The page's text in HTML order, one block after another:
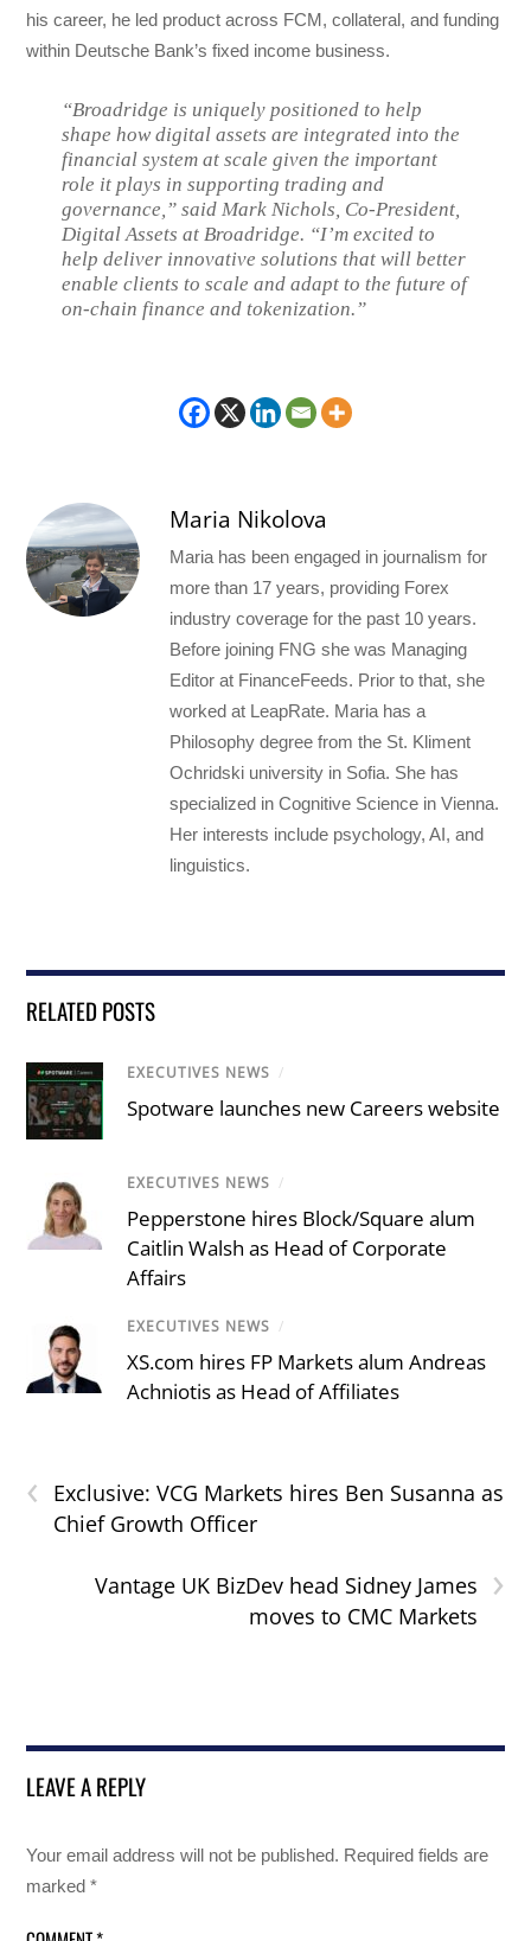
his career, he led product across FCM, collateral, and funding
within Deutsche Bank’s fixed income business.
“Broadridge is uniquely positioned to help
shape how digital assets are integrated into the
financial system at scale given the important
role it plays in supporting trading and
governance,” said Mark Nichols, Co-President,
Digital Assets at Broadridge. “I’m excited to
help deliver innovative solutions that will better
enable clients to scale and adapt to the future of
on-chain finance and tokenization.”
Maria Nikolova
Maria has been engaged in journalism for
more than 17 years, providing Forex
industry coverage for the past 10 years.
Before joining FNG she was Managing
Editor at FinanceFeeds. Prior to that, she
worked at LeapRate. Maria has a
Philosophy degree from the St. Kliment
Ochridski university in Sofia. She has
specialized in Cognitive Science in Vienna.
Her interests include psychology, AI, and
linguistics.
RELATED POSTS
EXECUTIVES NEWS /
Spotware launches new Careers website
EXECUTIVES NEWS /
Pepperstone hires Block/Square alum
Caitlin Walsh as Head of Corporate
Affairs
EXECUTIVES NEWS /
XS.com hires FP Markets alum Andreas
Achniotis as Head of Affiliates
‹
Exclusive: VCG Markets hires Ben Susanna as
Chief Growth Officer
›
Vantage UK BizDev head Sidney James
moves to CMC Markets
LEAVE A REPLY
Your email address will not be published. Required fields are
marked*